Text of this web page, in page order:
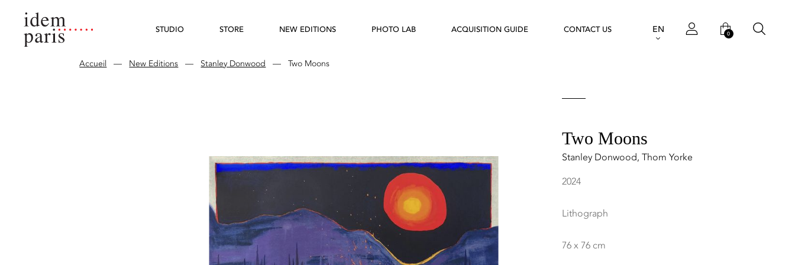
STUDIO STORE NEW EDITIONS PHOTO LAB ACQUISITION GUIDE CONTACT US EN 0
Accueil — New Editions — Stanley Donwood —Two Moons
Two Moons
Stanley Donwood,Thom Yorke
2024
Lithograph
76 x 76 cm